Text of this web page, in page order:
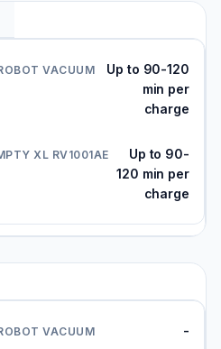
Up to 90-120
min per
charge
Up to 90-
120 min per
charge
-